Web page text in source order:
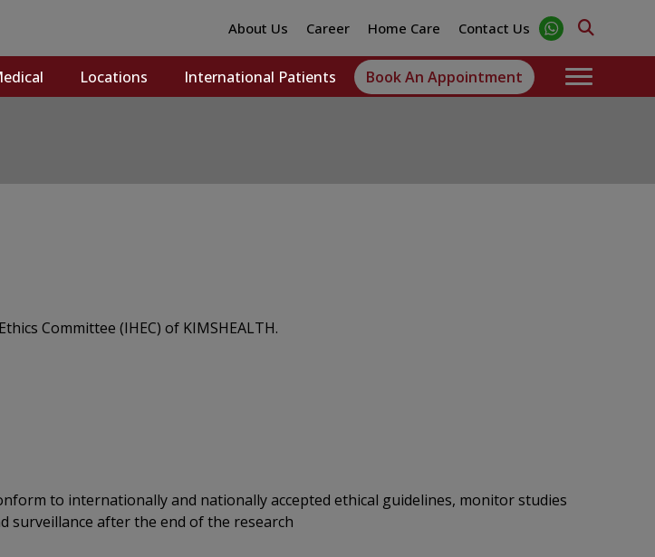
About Us Career Home Care Contact Us
Locations International Patients Book An Appointment
Committee (IHEC) of KIMSHEALTH.
to internationally and nationally accepted ethical guidelines, monitor studies
surveillance after the end of the research